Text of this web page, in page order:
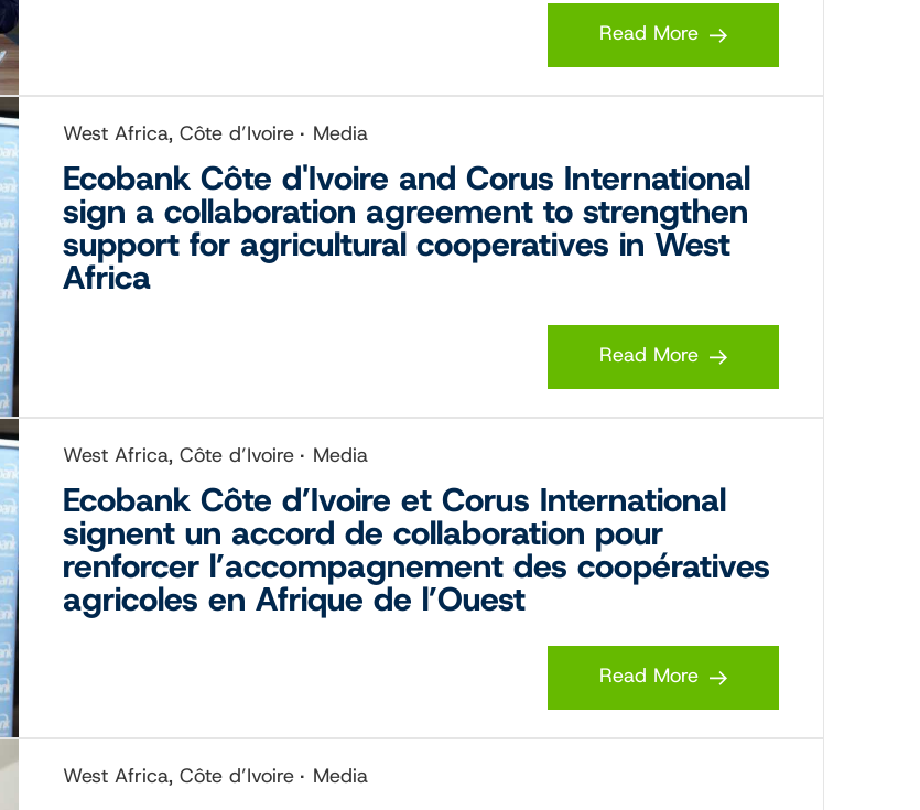
Read More
West Africa, Côte d’Ivoire Media
Ecobank Côte d'Ivoire and Corus International
sign a collaboration agreement to strengthen
support for agricultural cooperatives in West
Africa
Read More
West Africa, Côte d’Ivoire Media
Ecobank Côte d’Ivoire et Corus International
signent un accord de collaboration pour
renforcer l’accompagnement des coopératives
agricoles en Afrique de l’Ouest
Read More
West Africa, Côte d’Ivoire Media